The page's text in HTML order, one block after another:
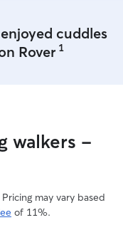
treats and
keep
records are
loved and
happiness of
cuddles
Rover 1
walkers -
may vary based
of 11%.